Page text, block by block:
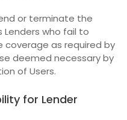
or terminate the
Lenders who fail to
as required by
deemed necessary by
of Users.
for Lender